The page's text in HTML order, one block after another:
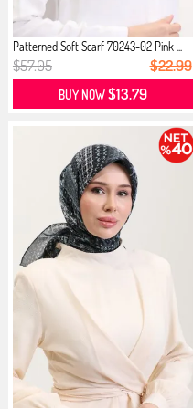
Patterned Soft Scarf 70243-02 Pink ...
$57.05 $22.99
BUY NOW$13.79